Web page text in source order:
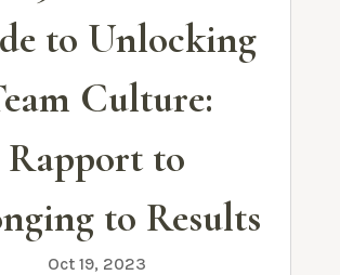
to Unlocking
Culture:
Rapport to
to Results
Oct 19, 2023